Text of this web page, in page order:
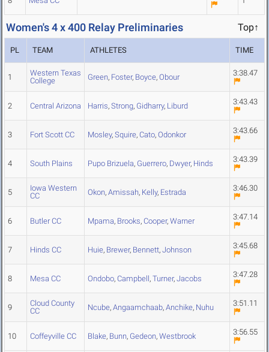
Women's 4 x 400 Relay Preliminaries Top↑
PL TEAM ATHLETES TIME
1
Western Texas
College
Green, Foster, Boyce, Obour 3:38.47
2 Central Arizona Harris, Strong, Gidharry, Liburd 3:43.43
3 Fort Scott CC Mosley, Squire, Cato, Odonkor 3:43.66
4 South Plains Pupo Brizuela, Guerrero, Dwyer, Hinds 3:43.39
5
Iowa Western
CC
Okon, Amissah, Kelly, Estrada 3:46.30
6 Butler CC Mpama, Brooks, Cooper, Warner 3:47.14
7 Hinds CC Huie, Brewer, Bennett, Johnson 3:45.68
8 Mesa CC Ondobo, Campbell, Turner, Jacobs 3:47.28
9
Cloud County
CC
Ncube, Angaamchaab, Anchike, Nuhu 3:51.11
10 Coffeyville CC Blake, Bunn, Gedeon, Westbrook 3:56.55